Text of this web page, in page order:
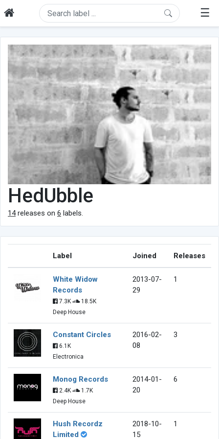
☰
HedUbble
14releases on 6 labels.
Label Joined Releases
White Widow
Records
7.3K
18.5K
Deep House
2013-07-
29
1
Constant Circles
6.1K
Electronica
2016-02-
08
3
Monog Records
2.4K
1.7K
Deep House
2014-01-
20
6
Hush Recordz
Limited
2018-10-
15
1